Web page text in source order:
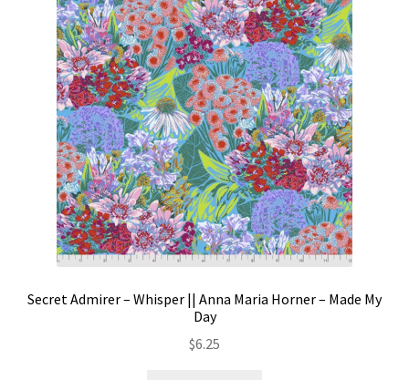
Secret Admirer – Whisper || Anna Maria Horner – Made My
Day
$6.25